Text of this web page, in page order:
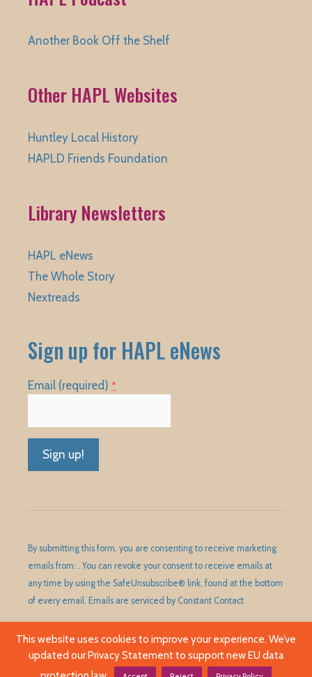
Another Book Off the Shelf
Other HAPL Websites
Huntley Local History
HAPLD Friends Foundation
Library Newsletters
HAPL eNews
The Whole Story
Nextreads
Sign up for HAPL eNews
Email (required) *
Please
leave
this
field
By submitting this form, you are consenting to receive marketing
emails from: . You can revoke your consent to receive emails at
any time by using the SafeUnsubscribe® link, found at the bottom
of every email. Emails are serviced by Constant Contact
©1989 - 2026 Huntley Area Public Library District. All Rights
Reserved.
This website uses cookies to improve your experience. We’ve
updated our Privacy Statement to support new EU data